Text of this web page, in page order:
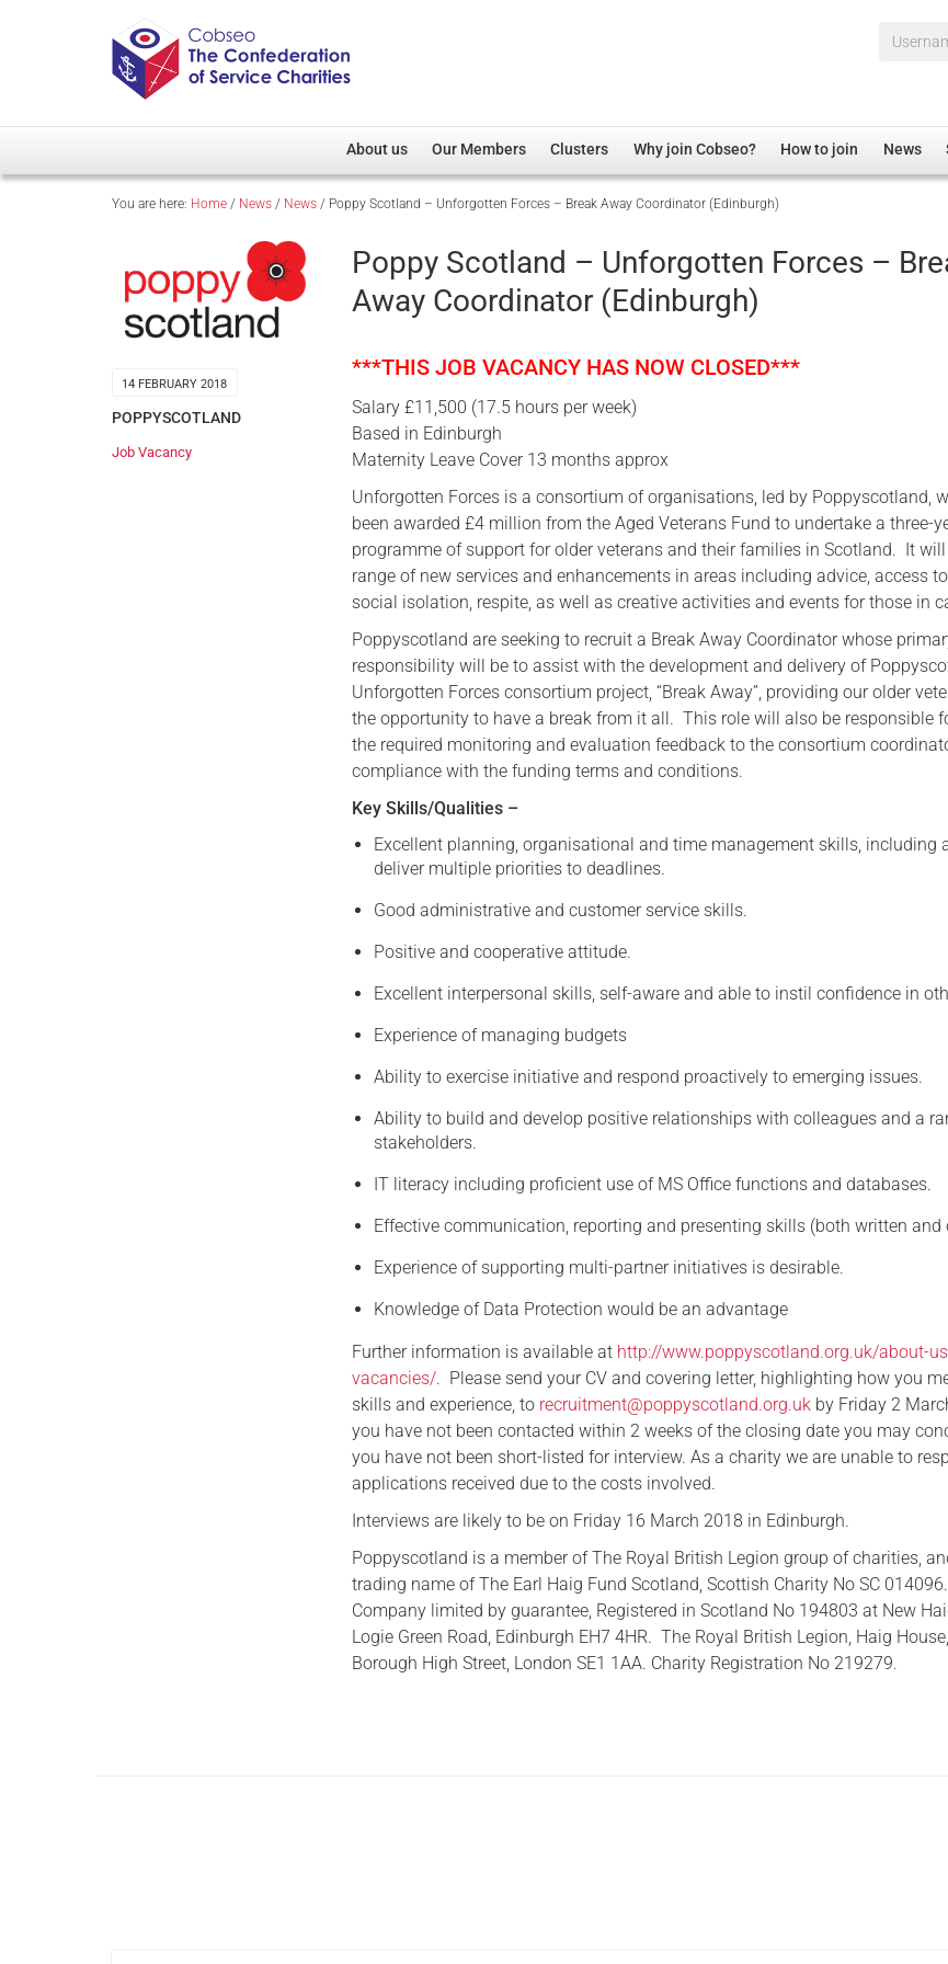
About us
Overview
Our Patron
Cobseo Executive Committee
Our Members
Member Directory
Regimental Associations
Devolved Administration
Clusters
Overview
Non-UK
Welfare, Health and Wellbeing Arena
Research
Justice System
Serving Personnel
Female Veterans
Why join Cobseo? How to join News
You are here: Home / News / News / Poppy Scotland – Unforgotten Forces – Break Away Coordinator (Edinburgh)
14 FEBRUARY 2018
POPPYSCOTLAND
Job Vacancy
Poppy Scotland – Unforgotten Forces –
Away Coordinator (Edinburgh)
***THIS JOB VACANCY HAS NOW CLOSED***
Salary £11,500 (17.5 hours per week)
Based in Edinburgh
Maternity Leave Cover 13 months approx
Unforgotten Forces is a consortium of organisations, led by Poppyscotland,
been awarded £4 million from the Aged Veterans Fund to undertake a three-
programme of support for older veterans and their families in Scotland. It will
range of new services and enhancements in areas including advice, access
social isolation, respite, as well as creative activities and events for those in
Poppyscotland are seeking to recruit a Break Away Coordinator whose
responsibility will be to assist with the development and delivery of
Unforgotten Forces consortium project, “Break Away”, providing our older
the opportunity to have a break from it all. This role will also be responsible
the required monitoring and evaluation feedback to the consortium
compliance with the funding terms and conditions.
Key Skills/Qualities –
Excellent planning, organisational and time management skills, including
deliver multiple priorities to deadlines.
Good administrative and customer service skills.
Positive and cooperative attitude.
Excellent interpersonal skills, self-aware and able to instil confidence in
Experience of managing budgets
Ability to exercise initiative and respond proactively to emerging issues.
Ability to build and develop positive relationships with colleagues and a
stakeholders.
IT literacy including proficient use of MS Office functions and databases.
Effective communication, reporting and presenting skills (both written and
Experience of supporting multi-partner initiatives is desirable.
Knowledge of Data Protection would be an advantage
Further information is available at http://www.poppyscotland.org.uk/about-
vacancies/. Please send your CV and covering letter, highlighting how you
skills and experience, to recruitment@poppyscotland.org.uk by Friday 2
you have not been contacted within 2 weeks of the closing date you may
you have not been short-listed for interview. As a charity we are unable to
applications received due to the costs involved.
Interviews are likely to be on Friday 16 March 2018 in Edinburgh.
Poppyscotland is a member of The Royal British Legion group of charities,
trading name of The Earl Haig Fund Scotland, Scottish Charity No SC
Company limited by guarantee, Registered in Scotland No 194803 at New
Logie Green Road, Edinburgh EH7 4HR. The Royal British Legion, Haig
Borough High Street, London SE1 1AA. Charity Registration No 219279.